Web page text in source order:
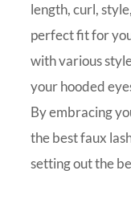
length, curl,
perfect fit for
with various
your hooded
By embracing
the best faux
setting out the